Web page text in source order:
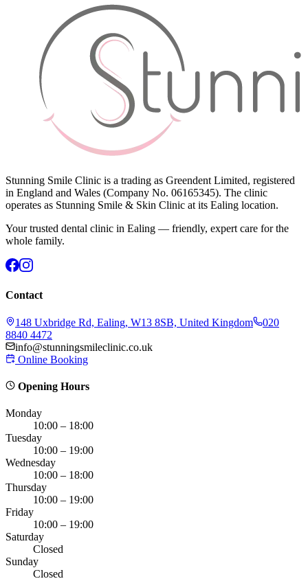
Stunning Smile Clinic is a trading as Greendent Limited, registered
in England and Wales (Company No. 06165345). The clinic
operates as Stunning Smile & Skin Clinic at its Ealing location.
Your trusted dental clinic in Ealing — friendly, expert care for the
whole family.
Contact
148 Uxbridge Rd, Ealing, W13 8SB, United Kingdom
020
8840 4472
info@stunningsmileclinic.co.uk
Online Booking
Opening Hours
Monday
10:00 – 18:00
Tuesday
10:00 – 19:00
Wednesday
10:00 – 18:00
Thursday
10:00 – 19:00
Friday
10:00 – 19:00
Saturday
Closed
Sunday
Closed